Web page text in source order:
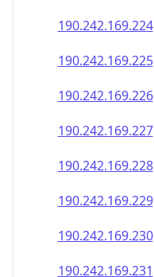
190.242.169.224
190.242.169.225
190.242.169.226
190.242.169.227
190.242.169.228
190.242.169.229
190.242.169.230
190.242.169.231